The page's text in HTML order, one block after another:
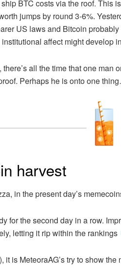
BTC costs via the roof. This
jumps by round 3-6%.
US laws and Bitcoin
affect might develop
all the time that one man
Perhaps he is onto one
harvest
in the present day’s
for the second day in a row.
letting it rip within the rankings
it is MeteoraAG’s tryto show the